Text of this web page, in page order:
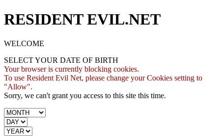
RESIDENT EVIL.NET
WELCOME
SELECT YOUR DATE OF BIRTH
Your browser is currently blocking cookies.
To use Resident Evil Net, please change your Cookies setting to
"Allow".
Sorry, we can't grant you access to this site this time.